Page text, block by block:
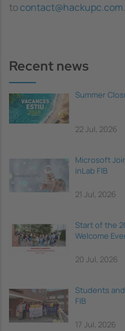
tocontact@hackupc.com.
Recent news
Summer
22 Jul, 2026
Microsoft
inLab FIB
21 Jul, 2026
Start of the
Welcome
20 Jul, 2026
Students
FIB
17 Jul, 2026